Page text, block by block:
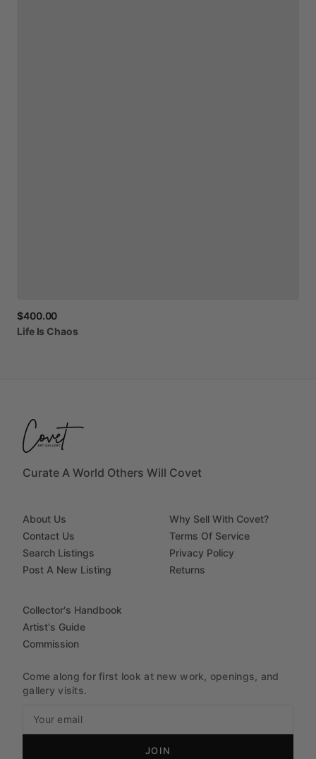
$400.00
Life Is Chaos
Curate A World Others Will Covet
About Us
Contact Us
Search Listings
Post A New Listing
Why Sell With Covet?
Terms Of Service
Privacy Policy
Returns
Collector's Handbook
Artist's Guide
Commission
Come along for first look at new work, openings, and
gallery visits.
JOIN